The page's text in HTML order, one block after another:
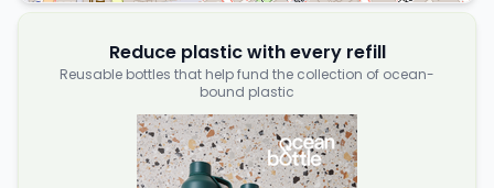
Reduce plastic with every refill
Reusable bottles that help fund the collection of ocean-
bound plastic